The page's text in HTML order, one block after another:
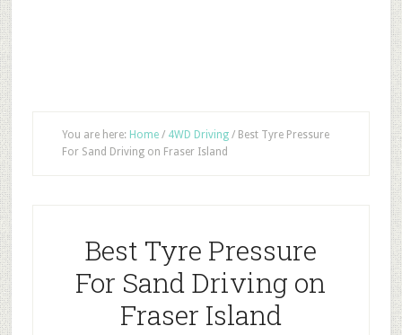
You are here: Home / 4WD Driving /Best Tyre Pressure
For Sand Driving on Fraser Island
Best Tyre Pressure
For Sand Driving on
Fraser Island